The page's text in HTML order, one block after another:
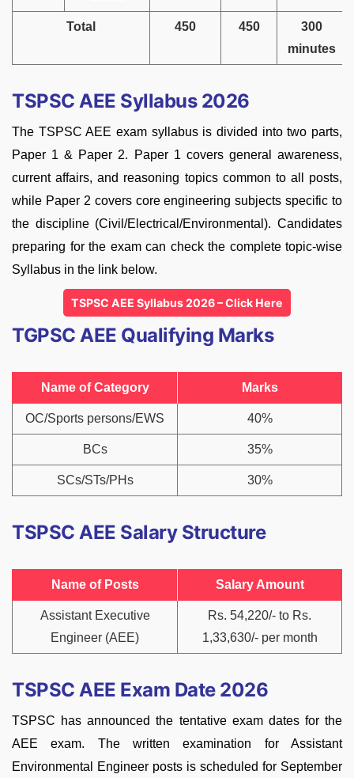
Total 450 450
300
minutes
TSPSC AEE Syllabus 2026
The TSPSC AEE exam syllabus is divided into two parts,
Paper 1 & Paper 2. Paper 1 covers general awareness,
current affairs, and reasoning topics common to all posts,
while Paper 2 covers core engineering subjects specific to
the discipline (Civil/Electrical/Environmental). Candidates
preparing for the exam can check the complete topic-wise
Syllabus in the link below.
TSPSC AEE Syllabus 2026 – Click Here
TGPSC AEE Qualifying Marks
Name of Category Marks
OC/Sports persons/EWS 40%
BCs 35%
SCs/STs/PHs 30%
TSPSC AEE Salary Structure
Name of Posts Salary Amount
Assistant Executive
Engineer (AEE)
Rs. 54,220/- to Rs.
1,33,630/- per month
TSPSC AEE Exam Date 2026
TSPSC has announced the tentative exam dates for the
AEE exam. The written examination for Assistant
Environmental Engineer posts is scheduled for September